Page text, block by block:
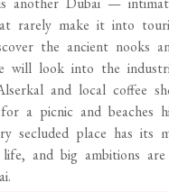
rarely make it into
the ancient nooks
look into the
and local coffee
a picnic and beaches
place has its
and big ambitions